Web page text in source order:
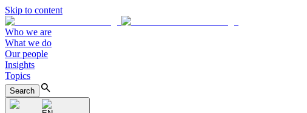
Skip to content
Who we are
What we do
Our people
Insights
Topics
Search